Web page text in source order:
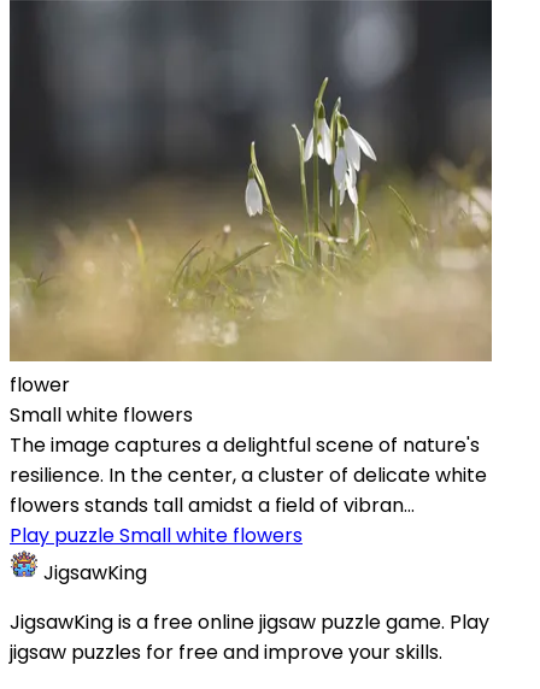
flower
Small white flowers
The image captures a delightful scene of nature's
resilience. In the center, a cluster of delicate white
flowers stands tall amidst a field of vibran...
Play puzzle Small white flowers
JigsawKing
JigsawKing is a free online jigsaw puzzle game. Play
jigsaw puzzles for free and improve your skills.